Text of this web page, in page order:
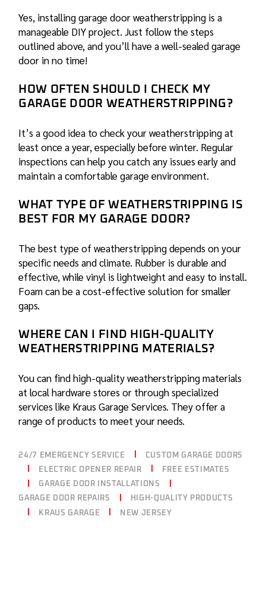
Yes, installing garage door weatherstripping is a
manageable DIY project. Just follow the steps
outlined above, and you’ll have a well-sealed garage
door in no time!
HOW OFTEN SHOULD I CHECK MY
GARAGE DOOR WEATHERSTRIPPING?
It’s a good idea to check your weatherstripping at
least once a year, especially before winter. Regular
inspections can help you catch any issues early and
maintain a comfortable garage environment.
WHAT TYPE OF WEATHERSTRIPPING IS
BEST FOR MY GARAGE DOOR?
The best type of weatherstripping depends on your
specific needs and climate. Rubber is durable and
effective, while vinyl is lightweight and easy to install.
Foam can be a cost-effective solution for smaller
gaps.
WHERE CAN I FIND HIGH-QUALITY
WEATHERSTRIPPING MATERIALS?
You can find high-quality weatherstripping materials
at local hardware stores or through specialized
services like Kraus Garage Services. They offer a
range of products to meet your needs.
24/7 EMERGENCY SERVICE
CUSTOM GARAGE DOORS
ELECTRIC OPENER REPAIR
FREE ESTIMATES
GARAGE DOOR INSTALLATIONS
GARAGE DOOR REPAIRS
HIGH-QUALITY PRODUCTS
KRAUS GARAGE
NEW JERSEY